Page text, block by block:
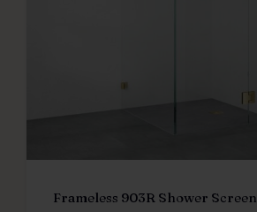
Frameless 903R Shower Screen